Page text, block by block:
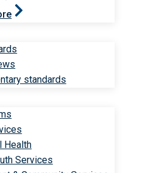
standards
Health
Services